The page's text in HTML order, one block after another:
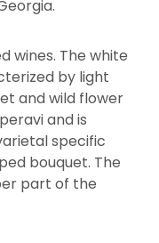
wines. The white
by light
and wild flower
and is
specific
bouquet. The
part of the